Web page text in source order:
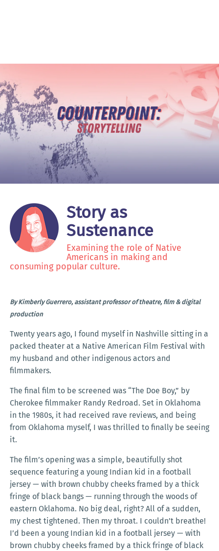
Story as
Sustenance
Examining the role of Native
Americans in making and
consuming popular culture.
By Kimberly Guerrero, assistant professor of theatre, film & digital
production
Twenty years ago, I found myself in Nashville sitting in a
packed theater at a Native American Film Festival with
my husband and other indigenous actors and
filmmakers.
The final film to be screened was “The Doe Boy,” by
Cherokee filmmaker Randy Redroad. Set in Oklahoma
in the 1980s, it had received rave reviews, and being
from Oklahoma myself, I was thrilled to finally be seeing
it.
The film’s opening was a simple, beautifully shot
sequence featuring a young Indian kid in a football
jersey — with brown chubby cheeks framed by a thick
fringe of black bangs — running through the woods of
eastern Oklahoma. No big deal, right? All of a sudden,
my chest tightened. Then my throat. I couldn’t breathe!
I’d been a young Indian kid in a football jersey — with
brown chubby cheeks framed by a thick fringe of black